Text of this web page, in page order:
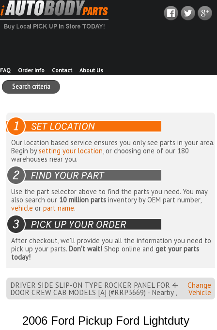
FAQ Order Info Contact About Us
Search criteria
Our location based service ensures you only see parts in your area.
Begin bysetting your location, or choosing one of our 180
warehouses near you.
Use the part selector above to find the parts you need. You may
also search our 10 million parts inventory by OEM part number,
vehicle orpart name.
After checkout, we'll provide you all the information you need to
pick up your parts. Don't wait! Shop online andget your parts
today!
DRIVER SIDE SLIP-ON TYPE ROCKER PANEL FOR 4-
DOOR CREW CAB MODELS [A] (#RRP3669) - Nearby ,
Change
Vehicle
2006 Ford Pickup Ford Lightduty